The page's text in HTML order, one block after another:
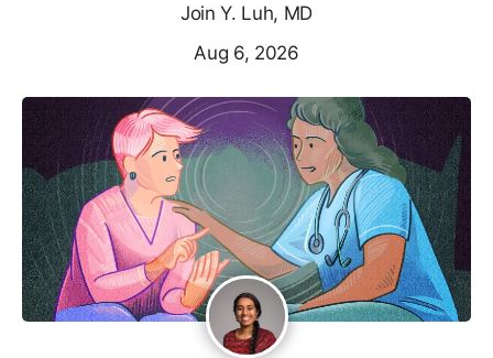
Join Y. Luh, MD
Aug 6, 2026